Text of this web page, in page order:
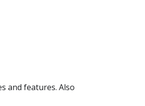
and features. Also